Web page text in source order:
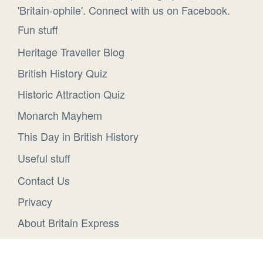
'Britain-ophile'. Connect with us on Facebook.
Fun stuff
Heritage Traveller Blog
British History Quiz
Historic Attraction Quiz
Monarch Mayhem
This Day in British History
Useful stuff
Contact Us
Privacy
About Britain Express